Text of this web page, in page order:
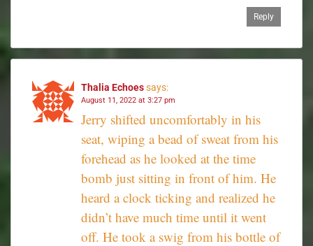
Reply
Thalia Echoessays:
August 11, 2022 at 3:27 pm
Jerry shifted uncomfortably in his
seat, wiping a bead of sweat from his
forehead as he looked at the time
bomb just sitting in front of him. He
heard a clock ticking and realized he
didn’t have much time until it went
off. He took a swig from his bottle of